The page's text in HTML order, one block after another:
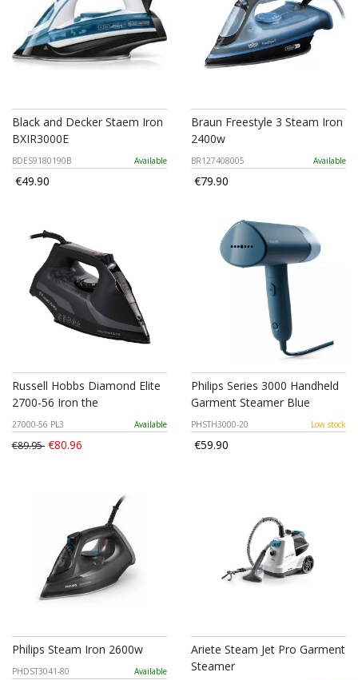
Black and Decker Staem Iron
BXIR3000E
BDES9180190B Available
€49.90
Braun Freestyle 3 Steam Iron
2400w
BR127408005 Available
€79.90
Russell Hobbs Diamond Elite
2700-56 Iron the
27000-56 PL3 Available
€89.95 €80.96
Philips Series 3000 Handheld
Garment Steamer Blue
PHSTH3000-20 Low stock
€59.90
Philips Steam Iron 2600w
PHDST3041-80 Available
Ariete Steam Jet Pro Garment
Steamer